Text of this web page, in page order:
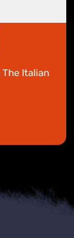
The Italian